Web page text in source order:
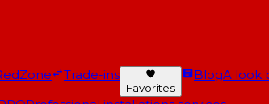
Trade-ins
Favorites
BlogA look